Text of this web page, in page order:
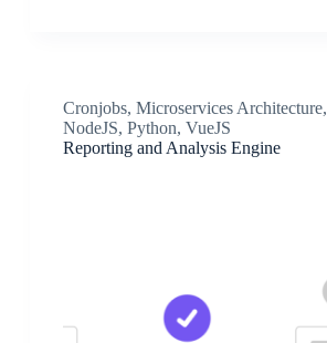
Cronjobs, Microservices Architecture,
NodeJS, Python, VueJS
Reporting and Analysis Engine